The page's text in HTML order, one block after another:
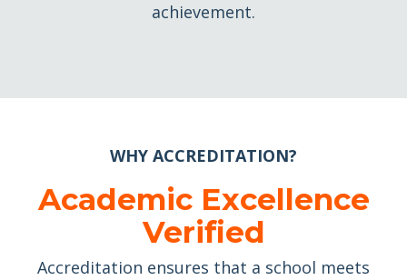
achievement.
WHY ACCREDITATION?
Academic Excellence
Verified
Accreditation ensures that a school meets